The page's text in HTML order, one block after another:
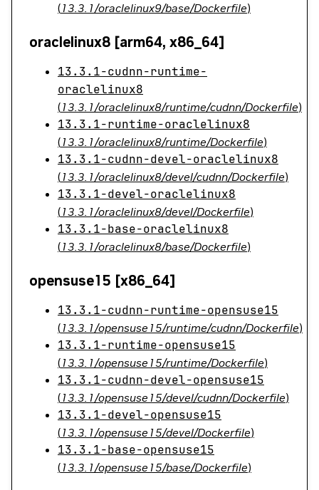
(13.3.1/oraclelinux9/base/Dockerfile)
oraclelinux8 [arm64, x86_64]
13.3.1-cudnn-runtime-
oraclelinux8
(13.3.1/oraclelinux8/runtime/cudnn/Dockerfile)
13.3.1-runtime-oraclelinux8
(13.3.1/oraclelinux8/runtime/Dockerfile)
13.3.1-cudnn-devel-oraclelinux8
(13.3.1/oraclelinux8/devel/cudnn/Dockerfile)
13.3.1-devel-oraclelinux8
(13.3.1/oraclelinux8/devel/Dockerfile)
13.3.1-base-oraclelinux8
(13.3.1/oraclelinux8/base/Dockerfile)
opensuse15 [x86_64]
13.3.1-cudnn-runtime-opensuse15
(13.3.1/opensuse15/runtime/cudnn/Dockerfile)
13.3.1-runtime-opensuse15
(13.3.1/opensuse15/runtime/Dockerfile)
13.3.1-cudnn-devel-opensuse15
(13.3.1/opensuse15/devel/cudnn/Dockerfile)
13.3.1-devel-opensuse15
(13.3.1/opensuse15/devel/Dockerfile)
13.3.1-base-opensuse15
(13.3.1/opensuse15/base/Dockerfile)